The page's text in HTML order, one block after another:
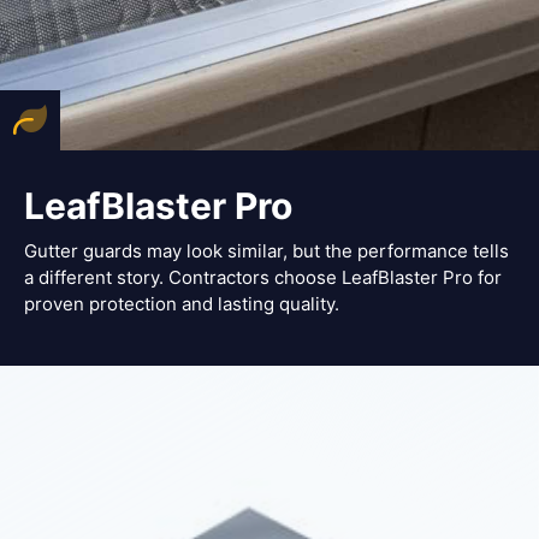
LeafBlaster Pro
Gutter guards may look similar, but the performance tells
a different story. Contractors choose LeafBlaster Pro for
proven protection and lasting quality.